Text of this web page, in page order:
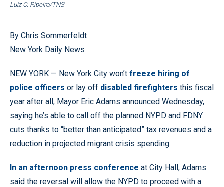
Luiz C. Ribeiro/TNS
By Chris Sommerfeldt
New York Daily News
NEW YORK — New York City won’t freeze hiring of
police officers or lay off disabled firefighters this fiscal
year after all, Mayor Eric Adams announced Wednesday,
saying he’s able to call off the planned NYPD and FDNY
cuts thanks to “better than anticipated” tax revenues and a
reduction in projected migrant crisis spending.
In an afternoon press conference at City Hall, Adams
said the reversal will allow the NYPD to proceed with a